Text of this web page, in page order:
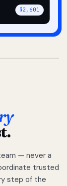
$2,601
— never a
trusted
step of the